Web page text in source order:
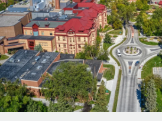
INFRASTRUCTURE
Remote Embedded
Seamlessly integrate HR into
Platform
Built-in core HR functions for your
Connect New
Agile global HR & payroll
companies
Mid-market
Expand teams with tailored HR
Enterprise
Global HR for large businesses
LEARN WITH REMOTE
Research & Guides
Case studies
HR Glossary
Checklists & Templates
Deutsch
Español
Italiano
Português (Portugal)